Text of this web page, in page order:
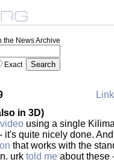
the News Archive
Exact
in 3D)
using a single
it's quite nicely done.
that works with the
urk told me about these